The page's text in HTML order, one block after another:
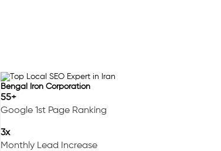
Bengal Iron Corporation
55+
Google 1st Page Ranking
3x
Monthly Lead Increase